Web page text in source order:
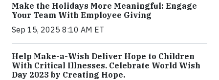
Make the Holidays More Meaningful: Engage
Your Team With Employee Giving
Sep 15, 2025 8:10 AM ET
Help Make-a-Wish Deliver Hope to Children
With Critical Illnesses. Celebrate World Wish
Day 2023 by Creating Hope.